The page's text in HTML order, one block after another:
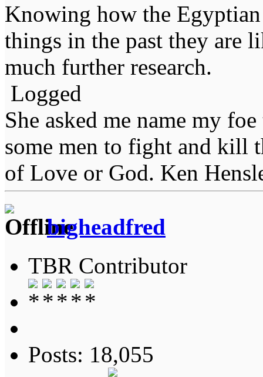
Knowing how the
things in the past they are
much further research.
Logged
She asked me name my
some men to fight and kill
of Love or God. Ken
bigheadfred
TBR Contributor
Posts: 18,055